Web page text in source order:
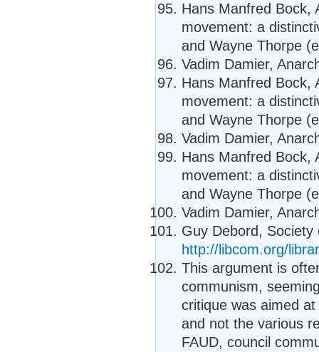
Hans Manfred Bock,
movement: a
and Wayne Thorpe
Vadim Damier,
Hans Manfred Bock,
movement: a
and Wayne Thorpe
Vadim Damier,
Hans Manfred Bock,
movement: a
and Wayne Thorpe
Vadim Damier,
Guy Debord,
http://libcom.org/
This argument is
communism,
critique was aimed
and not the various
FAUD, council